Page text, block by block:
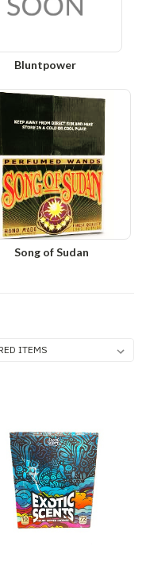
Bluntpower
Song of Sudan